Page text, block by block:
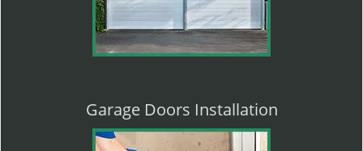
Garage Doors Installation